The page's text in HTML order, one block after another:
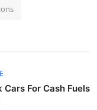
For Cash Fuels